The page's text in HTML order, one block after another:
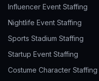
Influencer Event Staffing
Nightlife Event Staffing
Sports Stadium Staffing
Startup Event Staffing
Costume Character Staffing